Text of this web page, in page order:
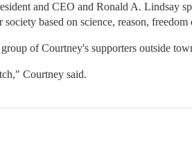
and CEO and Ronald A. Lindsay
based on science, reason,
of Courtney's supporters outside
Courtney said.